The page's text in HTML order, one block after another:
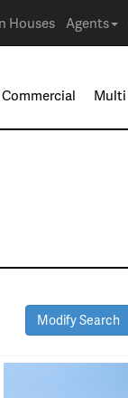
Houses Agents
Commercial Multi
Modify Search